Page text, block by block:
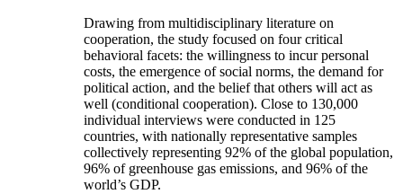
Drawing from multidisciplinary literature on
cooperation, the study focused on four critical
behavioral facets: the willingness to incur personal
costs, the emergence of social norms, the demand for
political action, and the belief that others will act as
well (conditional cooperation). Close to 130,000
individual interviews were conducted in 125
countries, with nationally representative samples
collectively representing 92% of the global population,
96% of greenhouse gas emissions, and 96% of the
world’s GDP.